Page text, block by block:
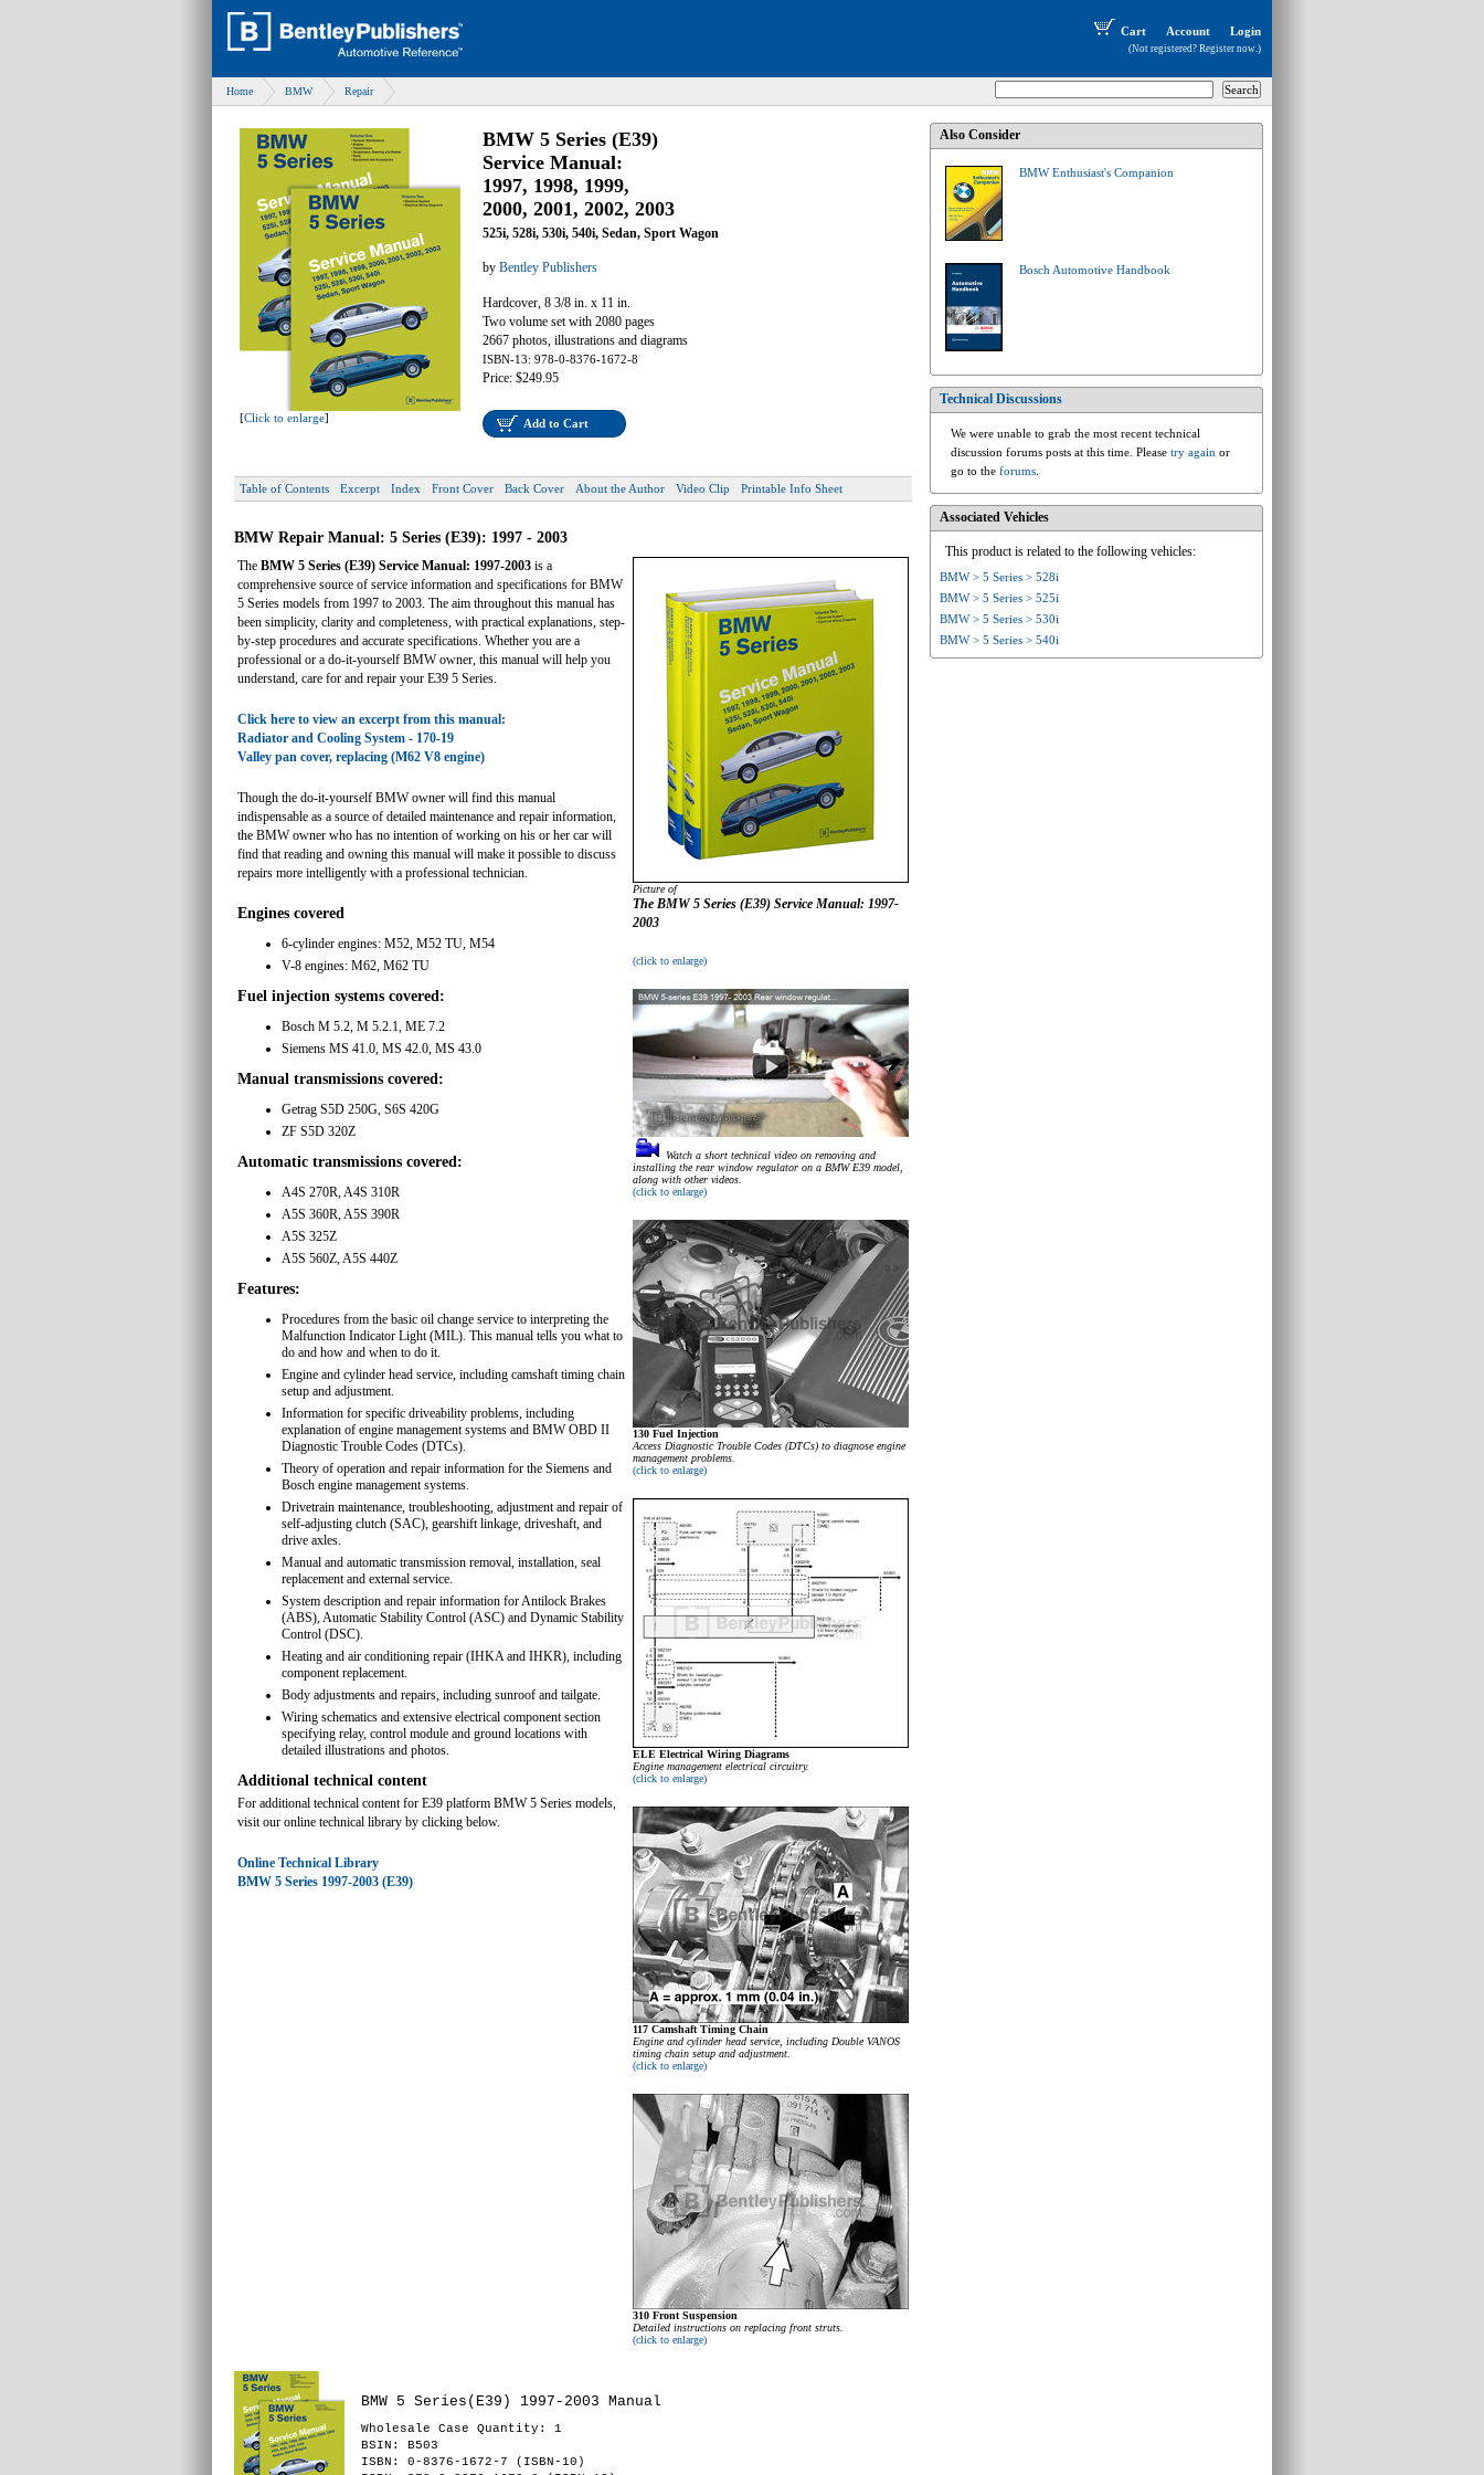
Cart Account Login
(Not registered? Register now.)
Home BMW Repair
[Click to enlarge]
BMW 5 Series (E39)
Service Manual:
1997, 1998, 1999,
2000, 2001, 2002, 2003
525i, 528i, 530i, 540i, Sedan, Sport Wagon
by Bentley Publishers
Hardcover, 8 3/8 in. x 11 in.
Two volume set with 2080 pages
2667 photos, illustrations and diagrams
ISBN-13: 978-0-8376-1672-8
Price: $249.95
Add to Cart
Table of Contents Excerpt Index Front Cover Back Cover About the Author Video Clip Printable Info Sheet
BMW Repair Manual: 5 Series (E39): 1997 - 2003
The BMW 5 Series (E39) Service Manual: 1997-2003 is a
comprehensive source of service information and specifications for BMW
5 Series models from 1997 to 2003. The aim throughout this manual has
been simplicity, clarity and completeness, with practical explanations, step-
by-step procedures and accurate specifications. Whether you are a
professional or a do-it-yourself BMW owner, this manual will help you
understand, care for and repair your E39 5 Series.
Click here to view an excerpt from this manual:
Radiator and Cooling System - 170-19
Valley pan cover, replacing (M62 V8 engine)
Though the do-it-yourself BMW owner will find this manual
indispensable as a source of detailed maintenance and repair information,
the BMW owner who has no intention of working on his or her car will
find that reading and owning this manual will make it possible to discuss
repairs more intelligently with a professional technician.
Engines covered
6-cylinder engines: M52, M52 TU, M54
V-8 engines: M62, M62 TU
Fuel injection systems covered:
Bosch M 5.2, M 5.2.1, ME 7.2
Siemens MS 41.0, MS 42.0, MS 43.0
Manual transmissions covered:
Getrag S5D 250G, S6S 420G
ZF S5D 320Z
Automatic transmissions covered:
A4S 270R, A4S 310R
A5S 360R, A5S 390R
A5S 325Z
A5S 560Z, A5S 440Z
Features:
Procedures from the basic oil change service to interpreting the
Malfunction Indicator Light (MIL). This manual tells you what to
do and how and when to do it.
Engine and cylinder head service, including camshaft timing chain
setup and adjustment.
Information for specific driveability problems, including
explanation of engine management systems and BMW OBD II
Diagnostic Trouble Codes (DTCs).
Theory of operation and repair information for the Siemens and
Bosch engine management systems.
Drivetrain maintenance, troubleshooting, adjustment and repair of
self-adjusting clutch (SAC), gearshift linkage, driveshaft, and
drive axles.
Manual and automatic transmission removal, installation, seal
replacement and external service.
System description and repair information for Antilock Brakes
(ABS), Automatic Stability Control (ASC) and Dynamic Stability
Control (DSC).
Heating and air conditioning repair (IHKA and IHKR), including
component replacement.
Body adjustments and repairs, including sunroof and tailgate.
Wiring schematics and extensive electrical component section
specifying relay, control module and ground locations with
detailed illustrations and photos.
Additional technical content
For additional technical content for E39 platform BMW 5 Series models,
visit our online technical library by clicking below.
Online Technical Library
BMW 5 Series 1997-2003 (E39)
Picture of
The BMW 5 Series (E39) Service Manual: 1997-
2003
(click to enlarge)
Watch a short technical video on removing and
installing the rear window regulator on a BMW E39 model,
along with other videos.
(click to enlarge)
130 Fuel Injection
Access Diagnostic Trouble Codes (DTCs) to diagnose engine
management problems.
(click to enlarge)
ELE Electrical Wiring Diagrams
Engine management electrical circuitry.
(click to enlarge)
117 Camshaft Timing Chain
Engine and cylinder head service, including Double VANOS
timing chain setup and adjustment.
(click to enlarge)
310 Front Suspension
Detailed instructions on replacing front struts.
(click to enlarge)
BMW 5 Series(E39) 1997-2003 Manual
Wholesale Case Quantity: 1
BSIN : B503
ISBN: 0-8376-1672-7 (ISBN-10)
Also Consider
BMW Enthusiast's Companion
Bosch Automotive Handbook
Technical Discussions
We were unable to grab the most recent technical
discussion forums posts at this time. Please try again or
go to the forums
Associated Vehicles
This product is related to the following vehicles:
BMW > 5 Series > 528i
BMW > 5 Series > 525i
BMW > 5 Series > 530i
BMW > 5 Series > 540i